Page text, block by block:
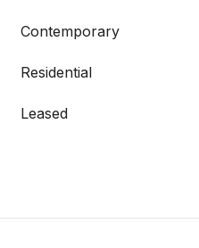
Contemporary
Residential
Leased